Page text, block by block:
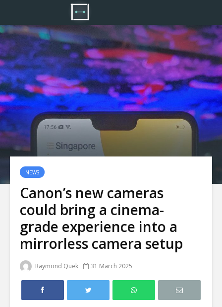
NEWS
Canon’s new cameras
could bring a cinema-
grade experience into a
mirrorless camera setup
Raymond Quek 31 March 2025